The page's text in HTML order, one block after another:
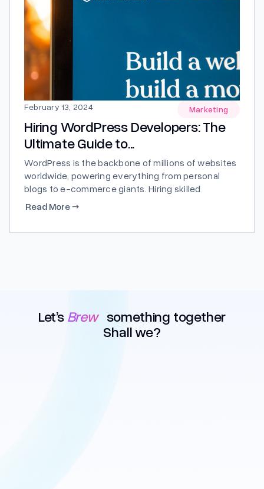
February 13, 2024 Marketing
Hiring WordPress Developers: The
Ultimate Guide to...
WordPress is the backbone of millions of websites
worldwide, powering everything from personal
blogs to e-commerce giants. Hiring skilled
WordPress developers is crucial for businesses
Read More→
Let’s Brew something together
Shall we?